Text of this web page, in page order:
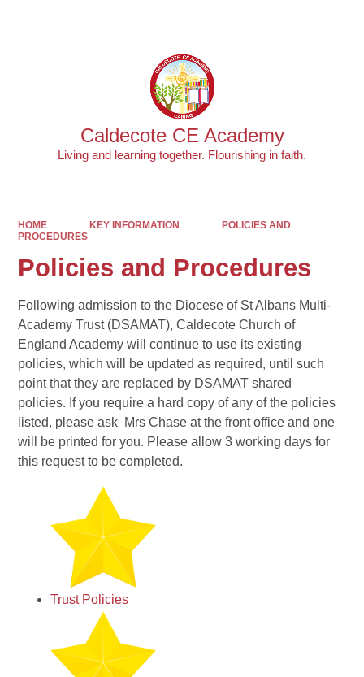
Caldecote CE Academy
Living and learning together. Flourishing in faith.
HOME KEY INFORMATION
POLICIES AND
PROCEDURES
Policies and Procedures
Following admission to the Diocese of St Albans Multi-
Academy Trust (DSAMAT), Caldecote Church of
England Academy will continue to use its existing
policies, which will be updated as required, until such
point that they are replaced by DSAMAT shared
policies. If you require a hard copy of any of the policies
listed, please ask Mrs Chase at the front office and one
will be printed for you. Please allow 3 working days for
this request to be completed.
Trust Policies